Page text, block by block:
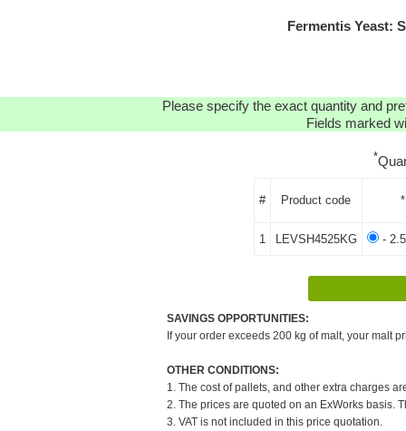
Fermentis Yeast:
Please specify the exact quantity and
Fields marked
*
# Product code
1 LEVSH4525KG - 2.5
SAVINGS OPPORTUNITIES:
If your order exceeds 200 kg of malt, your malt
OTHER CONDITIONS:
1. The cost of pallets, and other extra charges
2. The prices are quoted on an ExWorks basis.
3. VAT is not included in this price quotation.